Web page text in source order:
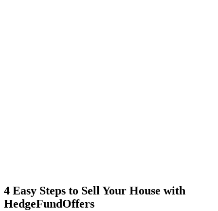
4 Easy Steps to Sell Your House with
HedgeFundOffers